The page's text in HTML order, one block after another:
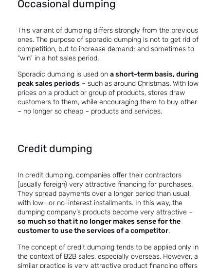
Occasional dumping
This variant of dumping differs strongly from the previous
ones. The purpose of sporadic dumping is not to get rid of
competition, but to increase demand; and sometimes to
“win” in a hot sales period.
Sporadic dumping is used on a short-term basis, during
peak sales periods – such as around Christmas. With low
prices on a product or group of products, stores draw
customers to them, while encouraging them to buy other
– no longer so cheap – products and services.
Credit dumping
In credit dumping, companies offer their contractors
(usually foreign) very attractive financing for purchases.
They spread payments over a longer period than usual,
with low- or no-interest installments. In this way, the
dumping company’s products become very attractive –
so much so that it no longer makes sense for the
customer to use the services of a competitor.
The concept of credit dumping tends to be applied only in
the context of B2B sales, especially overseas. However, a
similar practice is very attractive product financing offers